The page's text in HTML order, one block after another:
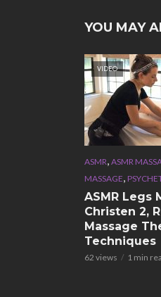
YOU MAY
VIDEO
ASMR, ASMR
MASSAGE,
ASMR Legs
Christen 2,
Massage
Techniques
62 views 1 min